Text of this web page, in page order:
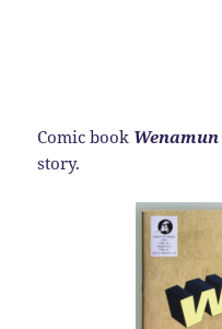
Comic book Wenamun
story.